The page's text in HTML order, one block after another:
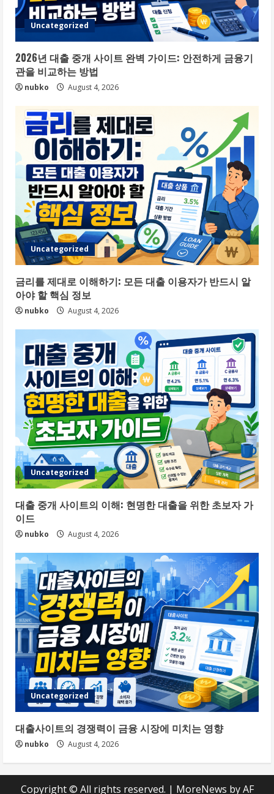
Uncategorized
2026년 대출 중개 사이트 완벽 가이드: 안전하게 금융기
관을 비교하는 방법
nubko August 4, 2026
Uncategorized
금리를 제대로 이해하기: 모든 대출 이용자가 반드시 알
아야 할 핵심 정보
nubko August 4, 2026
Uncategorized
대출 중개 사이트의 이해: 현명한 대출을 위한 초보자 가
이드
nubko August 4, 2026
Uncategorized
대출사이트의 경쟁력이 금융 시장에 미치는 영향
nubko August 4, 2026
Copyright © All rights reserved. | MoreNews by AF